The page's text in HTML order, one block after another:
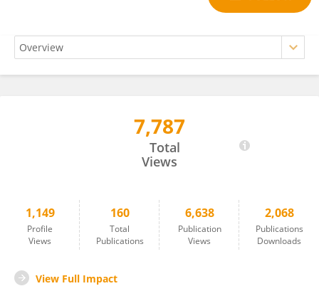
7,787
Total
Views
1,149
Profile
Views
160
Total
Publications
6,638
Publication
Views
2,068
Publications
Downloads
View Full Impact